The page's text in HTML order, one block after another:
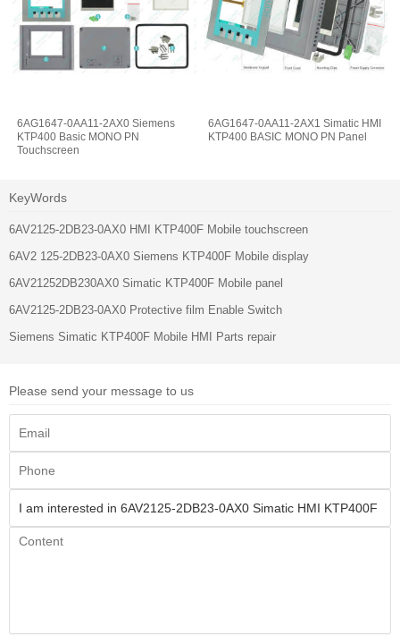
6AG1647-0AA11-2AX0 Siemens
KTP400 Basic MONO PN
Touchscreen
6AG1647-0AA11-2AX1 Simatic HMI
KTP400 BASIC MONO PN Panel
KeyWords
6AV2125-2DB23-0AX0 HMI KTP400F Mobile touchscreen
6AV2 125-2DB23-0AX0 Siemens KTP400F Mobile display
6AV21252DB230AX0 Simatic KTP400F Mobile panel
6AV2125-2DB23-0AX0 Protective film Enable Switch
Siemens Simatic KTP400F Mobile HMI Parts repair
Please send your message to us